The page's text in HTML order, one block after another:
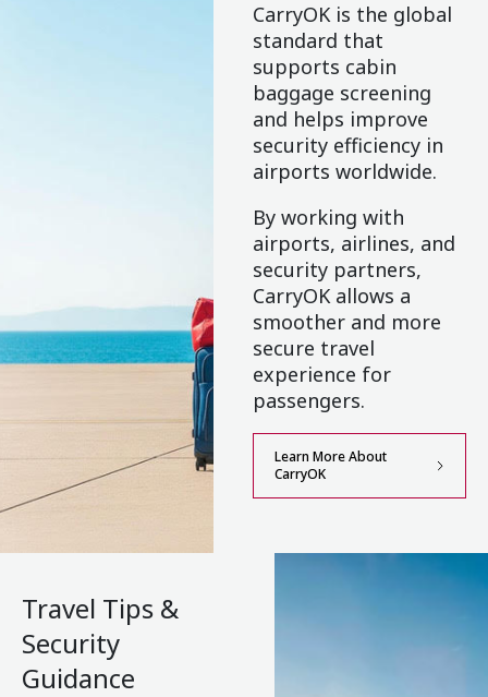
CarryOK is the global
standard that
supports cabin
baggage screening
and helps improve
security efficiency in
airports worldwide.
By working with
airports, airlines, and
security partners,
CarryOK allows a
smoother and more
secure travel
experience for
passengers.
Learn More About
CarryOK
Travel Tips &
Security
Guidance